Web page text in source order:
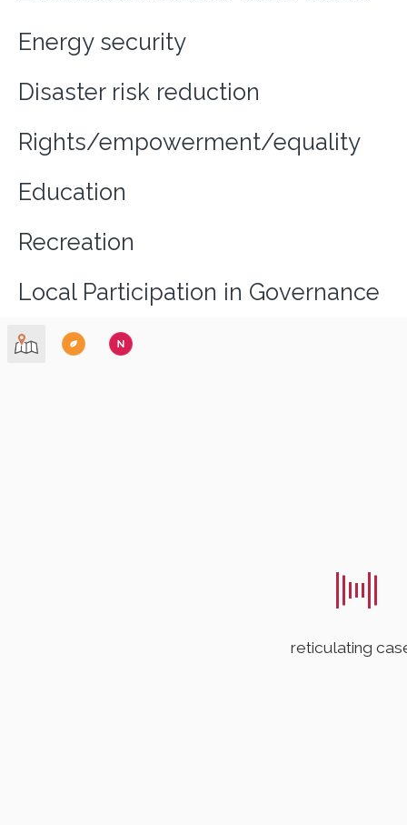
Energy security
Disaster risk reduction
Rights/empowerment/equality
Education
Recreation
Local Participation in Governance
reticulating